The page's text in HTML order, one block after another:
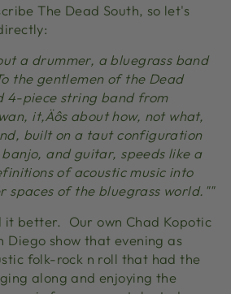
The Dead South, so let's
a drummer, a bluegrass band
the gentlemen of the Dead
4-piece string band from
it‚Äôs about how, not what,
built on a taut configuration
and guitar, speeds like a
of acoustic music into
spaces of the bluegrass world.""
it better. Our own Chad Kopotic
Diego show that evening as
folk-rock n roll that had the
along and enjoying the